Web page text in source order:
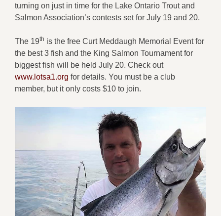
turning on just in time for the Lake Ontario Trout and
Salmon Association’s contests set for July 19 and 20.
The 19th is the free Curt Meddaugh Memorial Event for
the best 3 fish and the King Salmon Tournament for
biggest fish will be held July 20. Check out
www.lotsa1.org for details. You must be a club
member, but it only costs $10 to join.